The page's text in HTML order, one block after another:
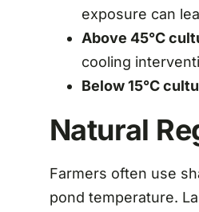
exposure can
Above 45°C
cooling
Below 15°C
Natural
Farmers often use
pond temperature.